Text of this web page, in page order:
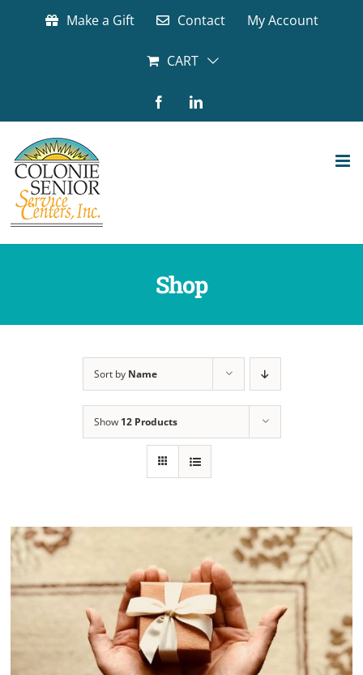
Make a Gift Contact My Account
CART
FacebookLinkedIn
Shop
Sort by Name
Show 12 Products